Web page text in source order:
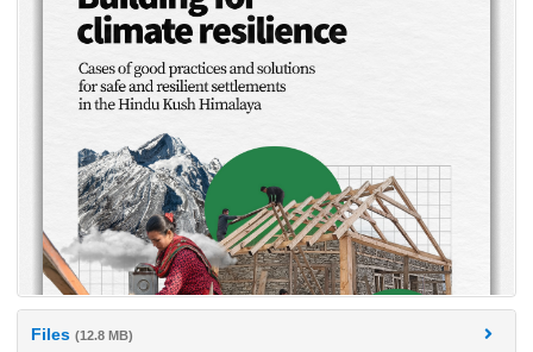
Files (12.8 MB)